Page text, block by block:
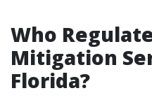
Who
Mitigation
Florida?